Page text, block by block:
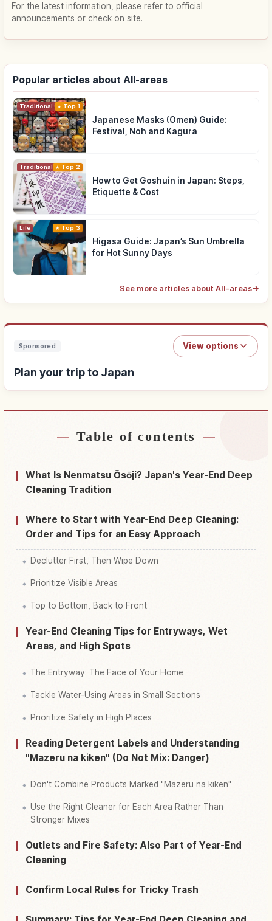
For the latest information, please refer to official
announcements or check on site.
Popular articles about All-areas
Traditional Culture
Top 1
Japanese Masks (Omen) Guide:
Festival, Noh and Kagura
Traditional Culture
Top 2
How to Get Goshuin in Japan: Steps,
Etiquette & Cost
Life Top 3
Higasa Guide: Japan’s Sun Umbrella
for Hot Sunny Days
See more articles about All-areas→
Sponsored View options
Plan your trip to Japan
Find stays near Japan↗
Find things to do in Japan↗
Table of contents
What Is Nenmatsu Ōsōji? Japan's Year-End Deep
Cleaning Tradition
Where to Start with Year-End Deep Cleaning:
Order and Tips for an Easy Approach
Declutter First, Then Wipe Down
Prioritize Visible Areas
Top to Bottom, Back to Front
Year-End Cleaning Tips for Entryways, Wet
Areas, and High Spots
The Entryway: The Face of Your Home
Tackle Water-Using Areas in Small Sections
Prioritize Safety in High Places
Reading Detergent Labels and Understanding
"Mazeru na kiken" (Do Not Mix: Danger)
Don't Combine Products Marked "Mazeru na kiken"
Use the Right Cleaner for Each Area Rather Than
Stronger Mixes
Outlets and Fire Safety: Also Part of Year-End
Cleaning
Confirm Local Rules for Tricky Trash